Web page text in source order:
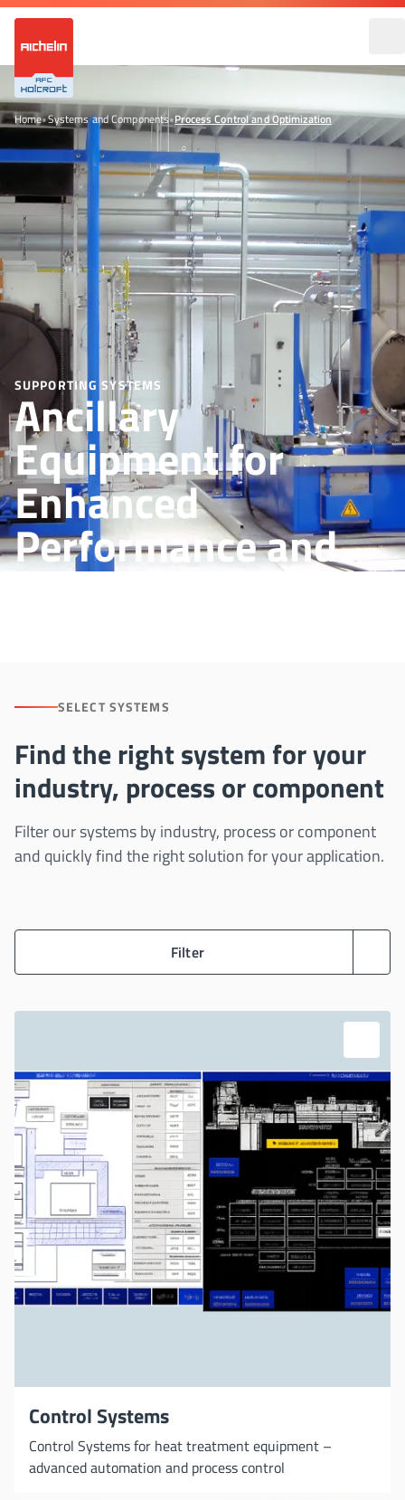
Home•Systems and Components•Process Control and Optimization
SUPPORTING SYSTEMS
Ancillary
Equipment for
Enhanced
Performance and
Process Control
SELECT SYSTEMS
Find the right system for your
industry, process or component
Filter our systems by industry, process or component
and quickly find the right solution for your application.
Filter
Control Systems
Control Systems for heat treatment equipment –
advanced automation and process control